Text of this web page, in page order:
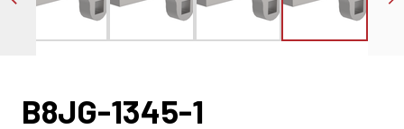
B8JG-1345-1